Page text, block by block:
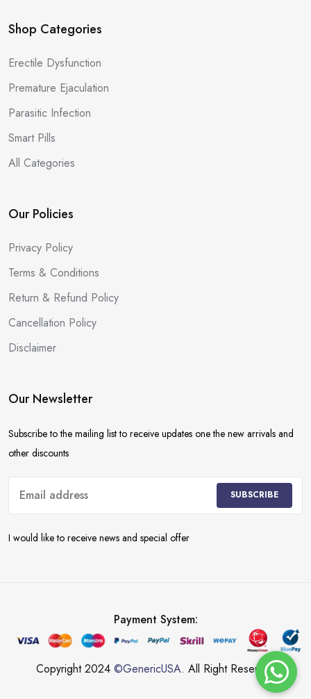
Shop Categories
Erectile Dysfunction
Premature Ejaculation
Parasitic Infection
Smart Pills
All Categories
Our Policies
Privacy Policy
Terms & Conditions
Return & Refund Policy
Cancellation Policy
Disclaimer
Our Newsletter
Subscribe to the mailing list to receive updates one the new arrivals and
other discounts
SUBSCRIBE
I would like to receive news and special offer
Payment System:
Copyright 2024 ©GenericUSA. All Right Reserved